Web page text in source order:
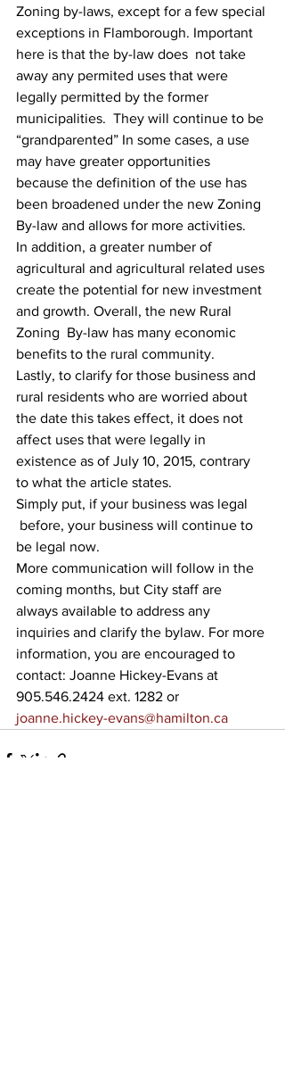
Zoning by-laws, except for a few special
exceptions in Flamborough. Important
here is that the by-law does  not take
away any permited uses that were
legally permitted by the former
municipalities.  They will continue to be
“grandparented” In some cases, a use
may have greater opportunities
because the definition of the use has
been broadened under the new Zoning
By-law and allows for more activities.
In addition, a greater number of
agricultural and agricultural related uses
create the potential for new investment
and growth. Overall, the new Rural
Zoning  By-law has many economic
benefits to the rural community.
Lastly, to clarify for those business and
rural residents who are worried about
the date this takes effect, it does not
affect uses that were legally in
existence as of July 10, 2015, contrary
to what the article states.
Simply put, if your business was legal
before, your business will continue to
be legal now.
More communication will follow in the
coming months, but City staff are
always available to address any
inquiries and clarify the bylaw. For more
information, you are encouraged to
contact: Joanne Hickey-Evans at
905.546.2424 ext. 1282 or
joanne.hickey-evans@hamilton.ca